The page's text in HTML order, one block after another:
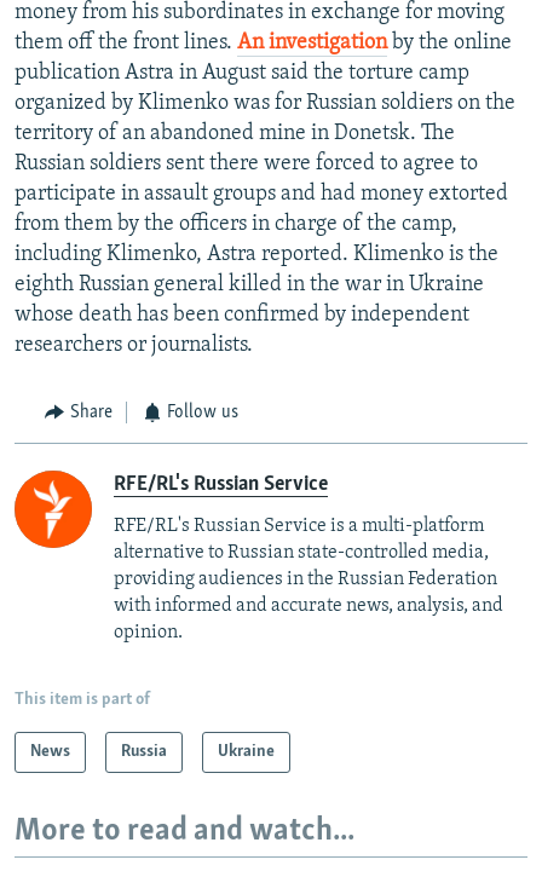
All RFE/RL sites
money from his subordinates in exchange for moving
them off the front lines. An investigationby the online
publication Astra in August said the torture camp
organized by Klimenko was for Russian soldiers on the
territory of an abandoned mine in Donetsk. The
Russian soldiers sent there were forced to agree to
participate in assault groups and had money extorted
from them by the officers in charge of the camp,
including Klimenko, Astra reported. Klimenko is the
eighth Russian general killed in the war in Ukraine
whose death has been confirmed by independent
researchers or journalists.
Share Follow us
RFE/RL's Russian Service
RFE/RL's Russian Service is a multi-platform
alternative to Russian state-controlled media,
providing audiences in the Russian Federation
with informed and accurate news, analysis, and
opinion.
This item is part of
News Russia Ukraine
More to read and watch...